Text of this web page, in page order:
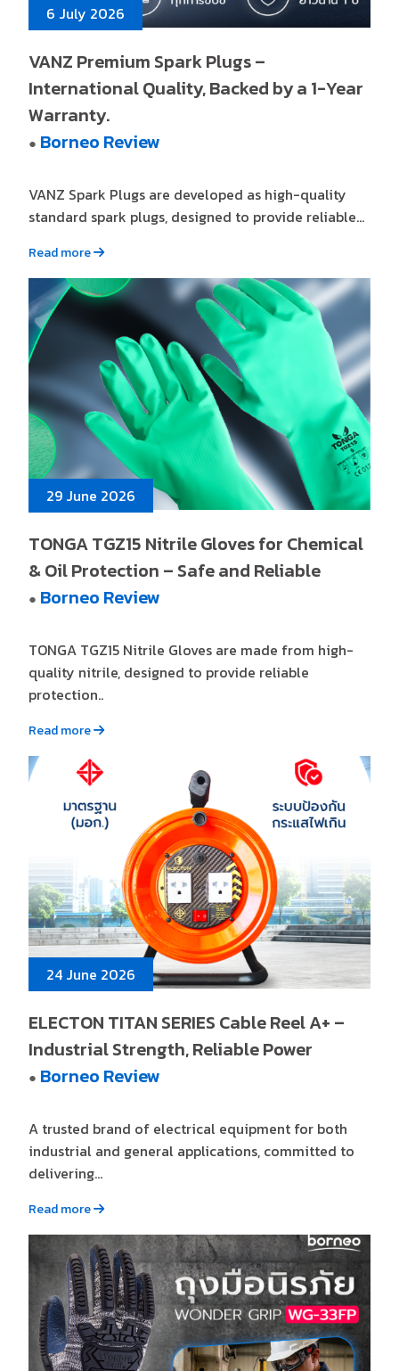
6 July 2026
VANZ Premium Spark Plugs –
International Quality, Backed by a 1-Year
Warranty.
● Borneo Review
VANZ Spark Plugs are developed as high-quality
standard spark plugs, designed to provide reliable...
Read more
29 June 2026
TONGA TGZ15 Nitrile Gloves for Chemical
& Oil Protection – Safe and Reliable
● Borneo Review
TONGA TGZ15 Nitrile Gloves are made from high-
quality nitrile, designed to provide reliable
protection..
Read more
24 June 2026
ELECTON TITAN SERIES Cable Reel A+ –
Industrial Strength, Reliable Power
● Borneo Review
A trusted brand of electrical equipment for both
industrial and general applications, committed to
delivering...
Read more